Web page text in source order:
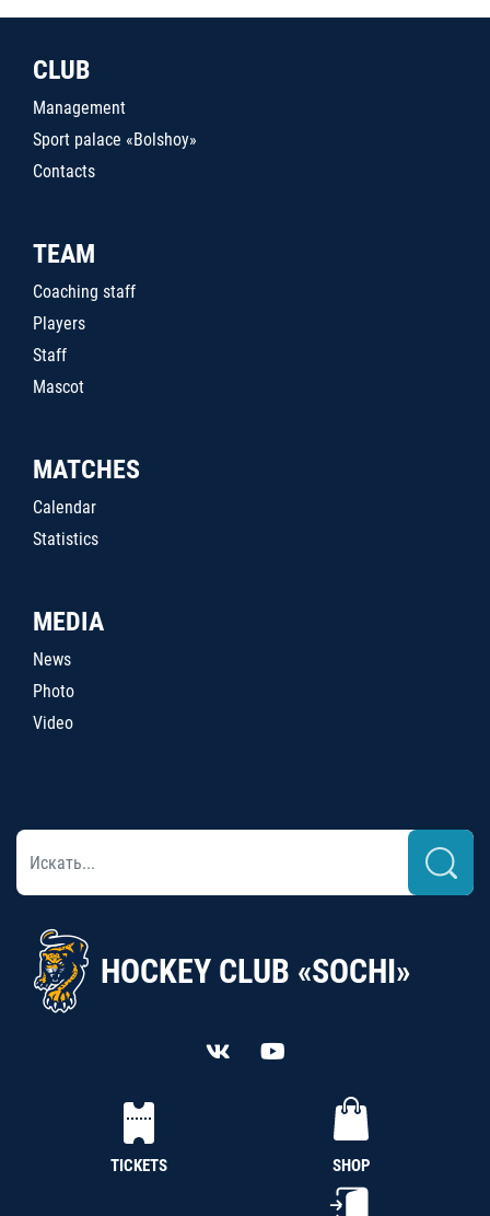
CLUB
Management
Sport palace «Bolshoy»
Contacts
TEAM
Coaching staff
Players
Staff
Mascot
MATCHES
Calendar
Statistics
MEDIA
News
Photo
Video
HOCKEY CLUB «SOCHI»
TICKETS SHOP